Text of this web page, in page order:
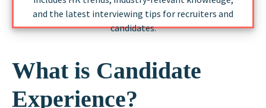
and the latest interviewing tips for recruiters and
candidates.
What is Candidate
Experience?